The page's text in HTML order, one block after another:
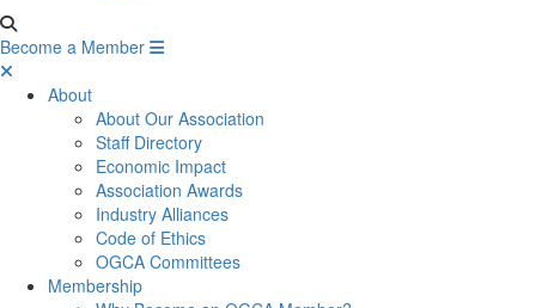
Become a Member
About
About Our Association
Staff Directory
Economic Impact
Association Awards
Industry Alliances
Code of Ethics
OGCA Committees
Membership